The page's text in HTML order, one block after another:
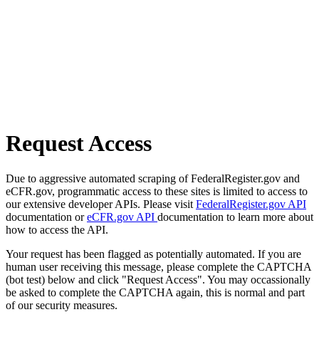
Request Access
Due to aggressive automated scraping of FederalRegister.gov and
eCFR.gov, programmatic access to these sites is limited to access to
our extensive developer APIs. Please visit FederalRegister.gov API
documentation oreCFR.gov API documentation to learn more about
how to access the API.
Your request has been flagged as potentially automated. If you are
human user receiving this message, please complete the CAPTCHA
(bot test) below and click "Request Access". You may occassionally
be asked to complete the CAPTCHA again, this is normal and part
of our security measures.